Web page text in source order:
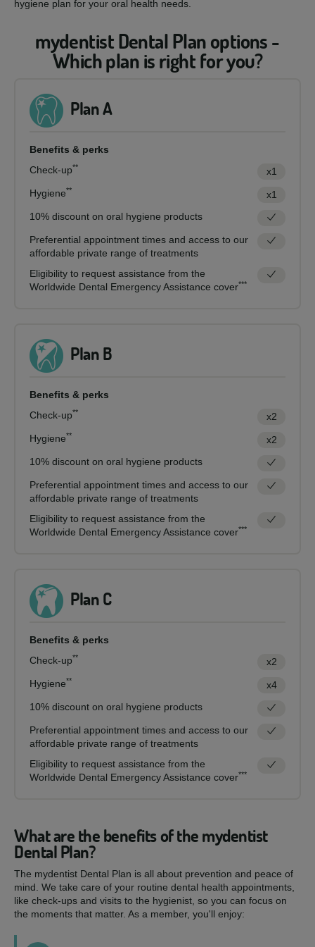
hygiene plan for your oral health needs.
mydentist Dental Plan options -
Which plan is right for you?
Plan A
Benefits & perks
Check-up**
x1
Hygiene**
x1
10% discount on oral hygiene products
Preferential appointment times and access to our
affordable private range of treatments
Eligibility to request assistance from the
Worldwide Dental Emergency Assistance cover***
Plan B
Benefits & perks
Check-up**
x2
Hygiene**
x2
10% discount on oral hygiene products
Preferential appointment times and access to our
affordable private range of treatments
Eligibility to request assistance from the
Worldwide Dental Emergency Assistance cover***
Plan C
Benefits & perks
Check-up**
x2
Hygiene**
x4
10% discount on oral hygiene products
Preferential appointment times and access to our
affordable private range of treatments
Eligibility to request assistance from the
Worldwide Dental Emergency Assistance cover***
What are the benefits of the mydentist
Dental Plan?
The mydentist Dental Plan is all about prevention and peace of
mind. We take care of your routine dental health appointments,
like check-ups and visits to the hygienist, so you can focus on
the moments that matter. As a member, you'll enjoy: